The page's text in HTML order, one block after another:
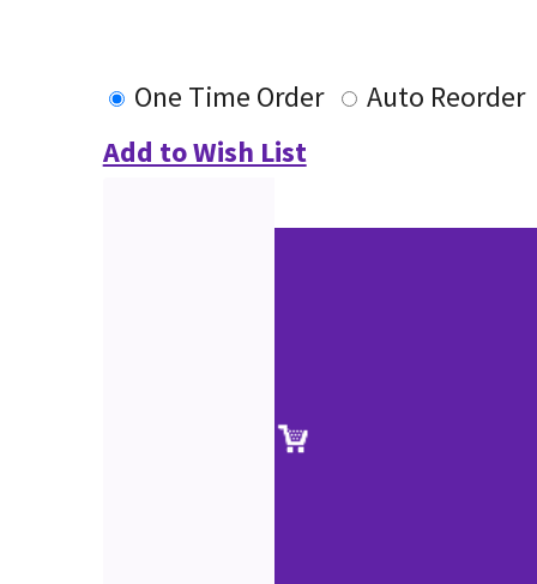
One Time Order
Auto Reorder
Add to Wish List